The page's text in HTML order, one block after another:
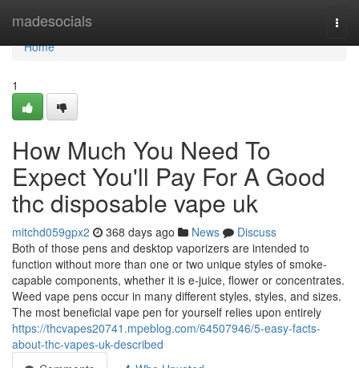
madesocials
Home
Home
1
How Much You Need To
Expect You'll Pay For A Good
thc disposable vape uk
mitchd059gpx2 368 days ago News
Discuss
Both of those pens and desktop vaporizers are intended to
function without more than one or two unique styles of smoke-
capable components, whether it is e-juice, flower or concentrates.
Weed vape pens occur in many different styles, styles, and sizes.
The most beneficial vape pen for yourself relies upon entirely
https://thcvapes20741.mpeblog.com/64507946/5-easy-facts-
about-thc-vapes-uk-described